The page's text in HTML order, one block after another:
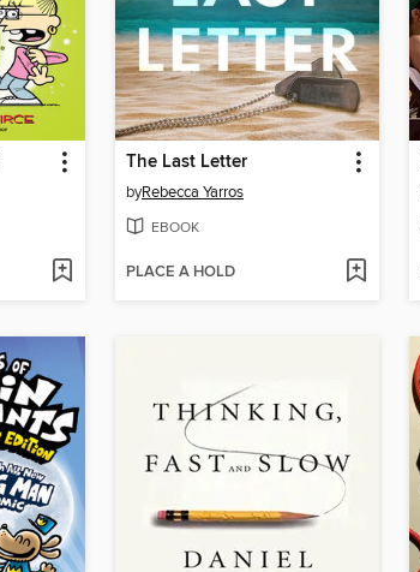
The Last Letter
byRebecca Yarros
EBOOK
PLACE A HOLD